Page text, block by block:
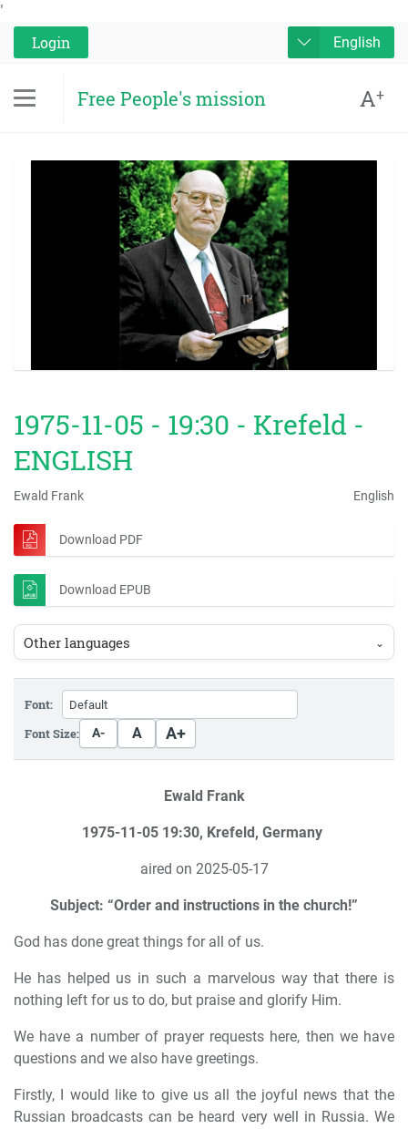
'
Login
English
Free People's mission A+
1975-11-05 - 19:30 - Krefeld -
ENGLISH
Ewald Frank English
Download PDF
Download EPUB
Other languages ⌄
Font:
Font Size:
A- A A+
Ewald Frank
1975-11-05 19:30, Krefeld, Germany
aired on 2025-05-17
Subject: “Order and instructions in the church!”
God has done great things for all of us.
He has helped us in such a marvelous way that there is
nothing left for us to do, but praise and glorify Him.
We have a number of prayer requests here, then we have
questions and we also have greetings.
Firstly, I would like to give us all the joyful news that the
Russian broadcasts can be heard very well in Russia. We